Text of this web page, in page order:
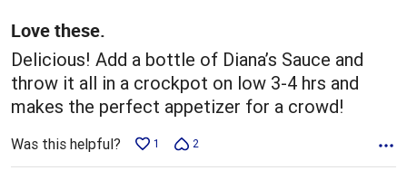
5Love these.
Delicious! Add a bottle of Diana’s Sauce and
throw it all in a crockpot on low 3-4 hrs and
makes the perfect appetizer for a crowd!
Was this helpful? 1 2